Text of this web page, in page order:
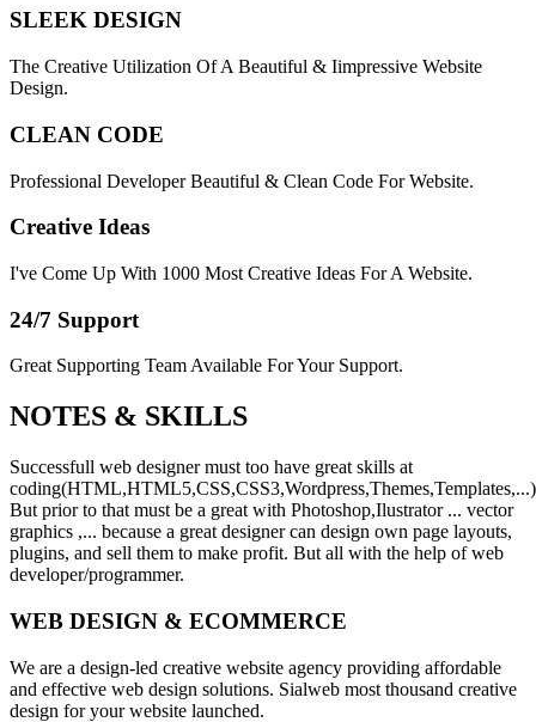
SLEEK DESIGN
The Creative Utilization Of A Beautiful & Iimpressive Website
Design.
CLEAN CODE
Professional Developer Beautiful & Clean Code For Website.
Creative Ideas
I've Come Up With 1000 Most Creative Ideas For A Website.
24/7 Support
Great Supporting Team Available For Your Support.
NOTES & SKILLS
Successfull web designer must too have great skills at
coding(HTML,HTML5,CSS,CSS3,Wordpress,Themes,Templates,...)
But prior to that must be a great with Photoshop,Ilustrator ... vector
graphics ,... because a great designer can design own page layouts,
plugins, and sell them to make profit. But all with the help of web
developer/programmer.
WEB DESIGN & ECOMMERCE
We are a design-led creative website agency providing affordable
and effective web design solutions. Sialweb most thousand creative
design for your website launched.